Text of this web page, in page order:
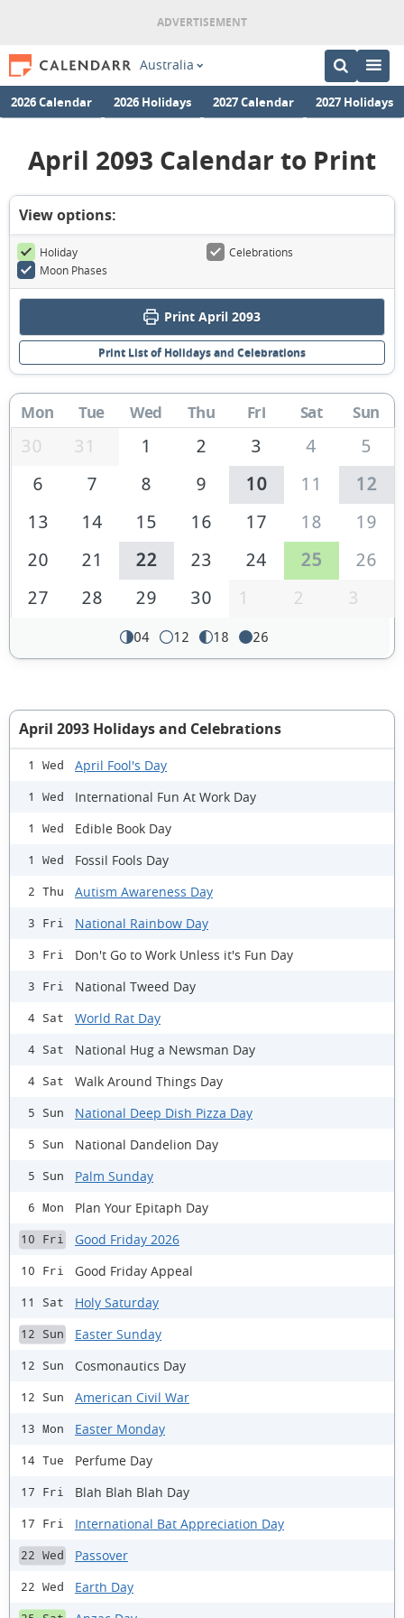
Australia
2026 Calendar 2026 Holidays 2027 Calendar 2027 Holidays
April 2093 Calendar to Print
View options:
Holiday
Celebrations
Moon Phases
Print April 2093
Print List of Holidays and Celebrations
Mon Tue Wed Thu Fri Sat Sun
30 31 1 2 3 4
5
6
7 8 9 10 11
12
13
14 15 16 17 18
19
20
21 22 23 24 25
26
27
28 29 30 1 2 3
04 12 18 26
April 2093 Holidays and Celebrations
1 Wed April Fool's Day
1 Wed International Fun At Work Day
1 Wed Edible Book Day
1 Wed Fossil Fools Day
2 Thu Autism Awareness Day
3 Fri National Rainbow Day
3 Fri Don't Go to Work Unless it's Fun Day
3 Fri National Tweed Day
4 Sat World Rat Day
4 Sat National Hug a Newsman Day
4 Sat Walk Around Things Day
5 Sun National Deep Dish Pizza Day
5 Sun National Dandelion Day
5 Sun Palm Sunday
6 Mon Plan Your Epitaph Day
10 Fri Good Friday 2026
10 Fri Good Friday Appeal
11 Sat Holy Saturday
12 Sun Easter Sunday
12 Sun Cosmonautics Day
12 Sun American Civil War
13 Mon Easter Monday
14 Tue Perfume Day
17 Fri Blah Blah Blah Day
17 Fri International Bat Appreciation Day
22 Wed Passover
22 Wed Earth Day